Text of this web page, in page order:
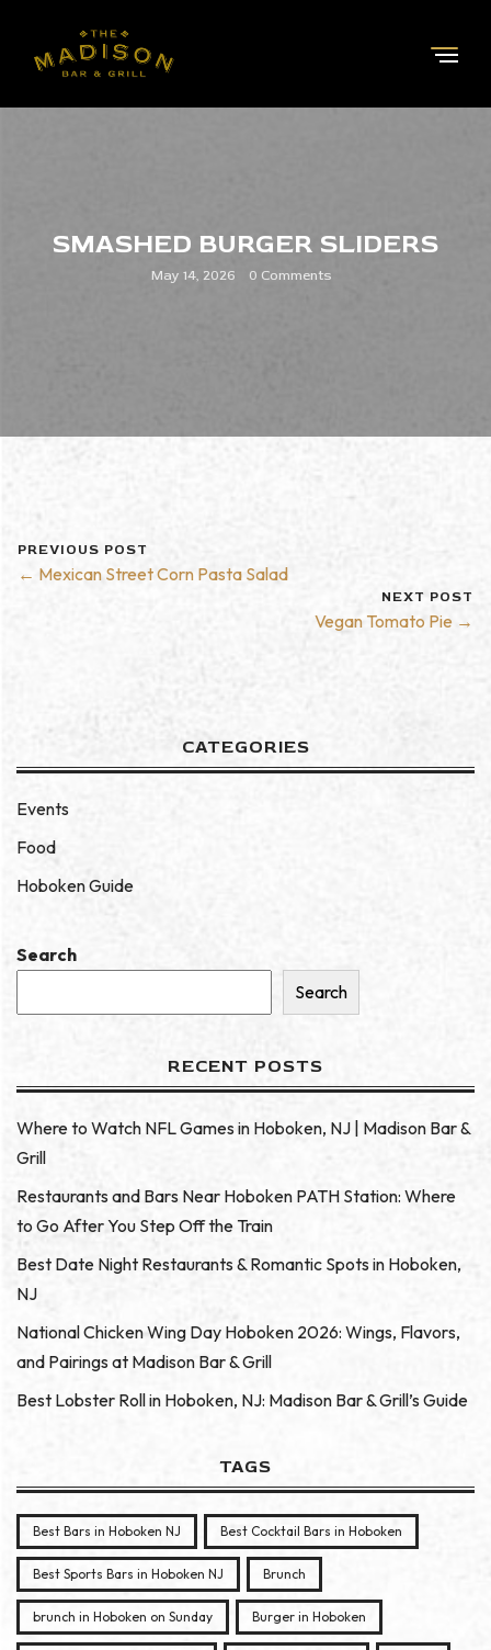
SMASHED BURGER SLIDERS
May 14, 2026 0 Comments
PREVIOUS POST
← Mexican Street Corn Pasta Salad
NEXT POST
Vegan Tomato Pie →
CATEGORIES
Events
Food
Hoboken Guide
Search
Search
RECENT POSTS
Where to Watch NFL Games in Hoboken, NJ | Madison Bar &
Grill
Restaurants and Bars Near Hoboken PATH Station: Where
to Go After You Step Off the Train
Best Date Night Restaurants & Romantic Spots in Hoboken,
NJ
National Chicken Wing Day Hoboken 2026: Wings, Flavors,
and Pairings at Madison Bar & Grill
Best Lobster Roll in Hoboken, NJ: Madison Bar & Grill’s Guide
TAGS
Best Bars in Hoboken NJ Best Cocktail Bars in Hoboken
Best Sports Bars in Hoboken NJ Brunch
brunch in Hoboken on Sunday Burger in Hoboken